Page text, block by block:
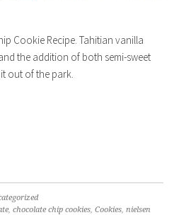
Cookie Recipe. Tahitian vanilla
the addition of both semi-sweet
out of the park.
,chocolate chip cookies,Cookies,nielsen